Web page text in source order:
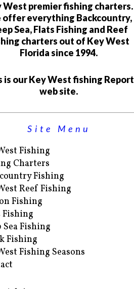
West premier fishing charters.
offer everything Backcountry,
Sea, Flats Fishing and Reef
charters out of Key West
Florida since 1994.
is our Key West fishing Report
web site.
Site Menu
Fishing
Charters
Fishing
Reef Fishing
Fishing
Fishing
Sea Fishing
Fishing
Fishing Seasons